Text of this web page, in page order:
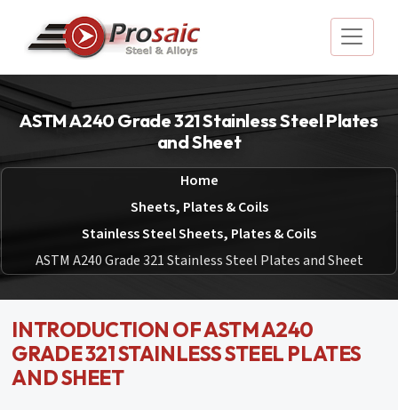
ASTM A240 Grade 321 Stainless Steel Plates
and Sheet
Home
Sheets, Plates & Coils
Stainless Steel Sheets, Plates & Coils
ASTM A240 Grade 321 Stainless Steel Plates and Sheet
INTRODUCTION OF ASTM A240
GRADE 321 STAINLESS STEEL PLATES
AND SHEET